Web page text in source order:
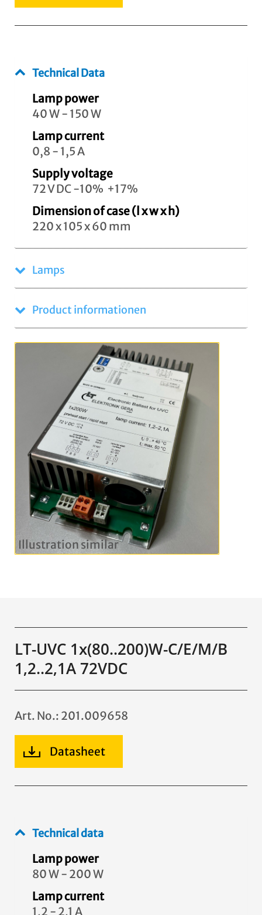
Technical Data
Lamp power
40 W - 150 W
Lamp current
0,8 - 1,5 A
Supply voltage
72 V DC -10% +17%
Dimension of case (l x w x h)
220 x 105 x 60 mm
Lamps
Product informationen
LT-UVC 1x(80..200)W-C/E/M/B
1,2..2,1A 72VDC
Art. No.: 201.009658
Datasheet
Technical data
Lamp power
80 W - 200 W
Lamp current
1,2 - 2,1 A